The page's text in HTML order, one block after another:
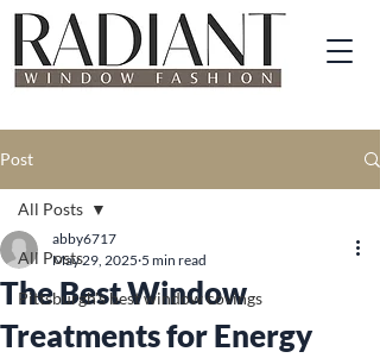
Post
All Posts
Pittsburgh's best window covings
All Posts
The Best Window
Treatments for Energy
abby6717
May 29, 2025 5 min read